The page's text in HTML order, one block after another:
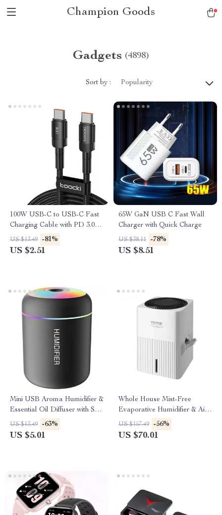
Champion Goods
Gadgets (4898)
Sort by : Popularity
100W USB-C to USB-C Fast
Charging Cable with PD 3.0 &
QC 4.0 – 5A Power
US $13.49 -81%
US $2.51
65W GaN USB C Fast Wall
Charger with Quick Charge
US $38.11 -78%
US $8.51
Mini USB Aroma Humidifier &
Essential Oil Diffuser with Soft
LED Light
US $13.49 -63%
US $5.01
Whole House Mist-Free
Evaporative Humidifier & Air
Purifier
US $157.49 -56%
US $70.01